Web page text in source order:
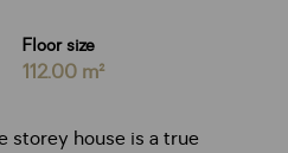
Floor size
112.00 m²
storey house is a true